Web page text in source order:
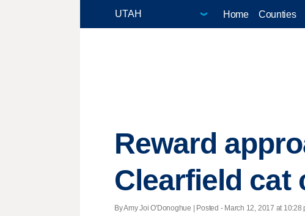
Home Counties
Reward
Clearfield cat
By Amy Joi O'Donoghue | Posted - March 12, 2017 at 10:28